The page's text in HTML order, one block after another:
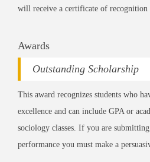
will receive a certificate of recognition
Awards
Outstanding Scholarship
This award recognizes students who
excellence and can include GPA or
sociology classes. If you are submitting
performance you must make a